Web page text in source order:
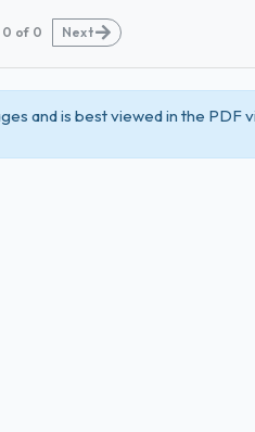
0 of 0 Next
and is best viewed in the PDF